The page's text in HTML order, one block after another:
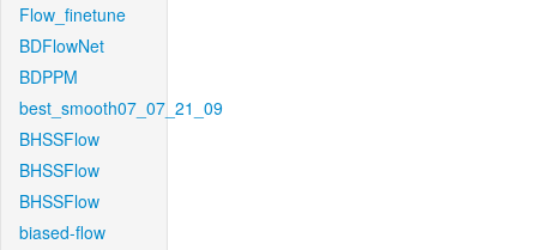
Flow_finetune
BDFlowNet
BDPPM
best_smooth07_07_21_09
BHSSFlow
BHSSFlow
BHSSFlow
biased-flow